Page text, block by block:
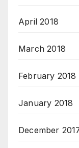
April 2018
March 2018
February 2018
January 2018
December